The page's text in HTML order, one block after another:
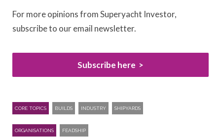
For more opinions from Superyacht Investor,
subscribe to our email newsletter.
Subscribe here
CORE TOPICS BUILDS INDUSTRY SHIPYARDS
ORGANISATIONS FEADSHIP